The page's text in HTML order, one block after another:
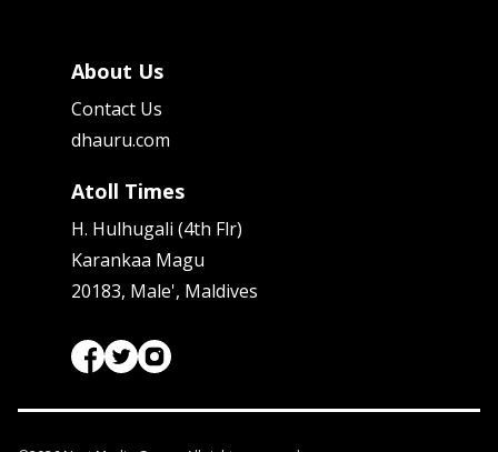
About Us
Contact Us
dhauru.com
Atoll Times
H. Hulhugali (4th Flr)
Karankaa Magu
20183, Male', Maldives